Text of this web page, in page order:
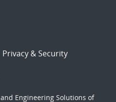
Privacy & Security
Engineering Solutions of